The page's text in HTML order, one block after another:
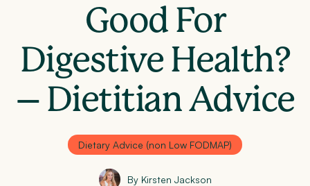
Good For
Digestive Health?
– Dietitian Advice
Dietary Advice (non Low FODMAP)
By Kirsten Jackson